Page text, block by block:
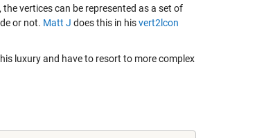
vertices can be represented as a set of
or not. Matt J does this in hisvert2lcon
luxury and have to resort to more complex